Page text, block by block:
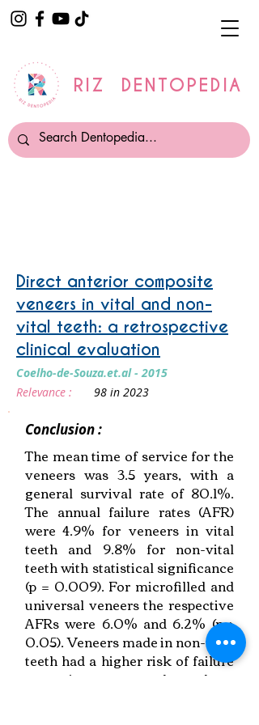
RIZ DENTOPEDIA
Direct anterior composite
veneers in vital and non-
vital teeth: a retrospective
clinical evaluation
Coelho-de-Souza.et.al - 2015
Relevance :
98 in 2023
Conclusion :
The mean time of service for the
veneers was 3.5 years, with a
general survival rate of 80.1%.
The annual failure rates (AFR)
were 4.9% for veneers in vital
teeth and 9.8% for non-vital
teeth with statistical significance
(p = 0.009). For microfilled and
universal veneers the respective
AFRs were 6.0% and 6.2% (p >
0.05). Veneers made in non-vital
teeth had a higher risk of failure
over time compared to those